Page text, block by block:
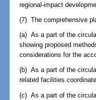
regional-impact
(7) The comprehensive
(a) As a part of the
showing proposed
considerations for the
(b) As a part of the
related facilities
(c) As a part of the